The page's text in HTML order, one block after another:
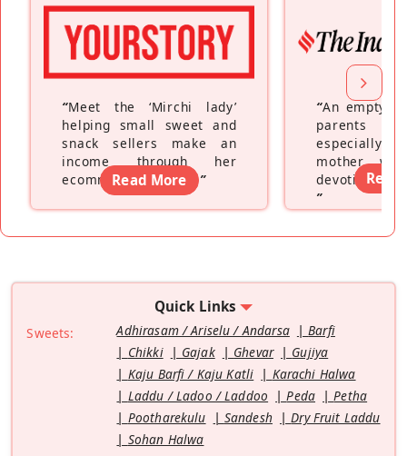
“Meet the ‘Mirchi lady’
helping small sweet and
snack sellers make an
income through her
ecommerce platform”
Read More
“An empty
parents
especially a
mother
devoting
”
Read
Quick Links
Sweets: Adhirasam / Ariselu / Andarsa
Barfi
Chikki
Gajak Ghevar
Gujiya
Kaju Barfi / Kaju Katli
Karachi Halwa
Laddu / Ladoo / Laddoo
Peda
Petha
Pootharekulu
Sandesh
Dry Fruit Laddu
Sohan Halwa